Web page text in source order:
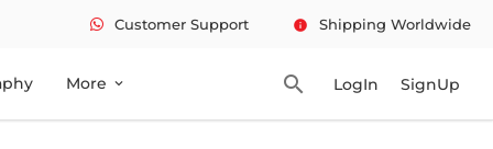
Customer Support info Shipping Worldwide
More expand_more search LogIn SignUp